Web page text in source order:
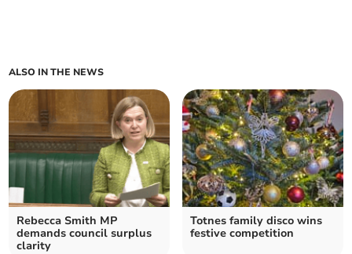
ALSO IN THE NEWS
Rebecca Smith MP
demands council surplus
clarity
Totnes family disco wins
festive competition